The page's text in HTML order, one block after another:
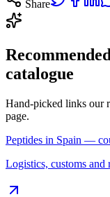
Share
catalogue
Hand-picked links our
page.
Peptides in Spain —
Logistics, customs and